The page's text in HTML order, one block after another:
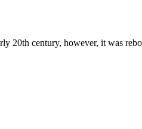
20th century, however, it was